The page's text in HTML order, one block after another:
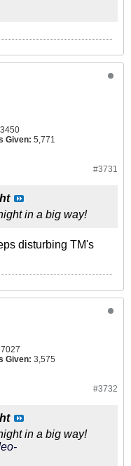
3450
Given: 5,771
#3731
in a big way!
disturbing TM's
7027
Given: 3,575
#3732
in a big way!